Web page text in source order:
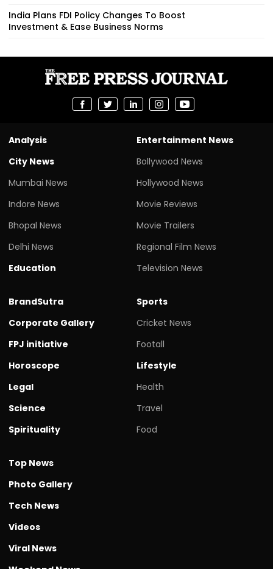
India Plans FDI Policy Changes To Boost
Investment & Ease Business Norms
Analysis
City News
Mumbai News
Indore News
Bhopal News
Delhi News
Education
Entertainment News
Bollywood News
Hollywood News
Movie Reviews
Movie Trailers
Regional Film News
Television News
BrandSutra
Corporate Gallery
FPJ initiative
Horoscope
Legal
Science
Spirituality
Sports
Cricket News
Footall
Lifestyle
Health
Travel
Food
Top News
Photo Gallery
Tech News
Videos
Viral News